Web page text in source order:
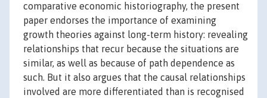
comparative economic historiography, the present
paper endorses the importance of examining
growth theories against long-term history: revealing
relationships that recur because the situations are
similar, as well as because of path dependence as
such. But it also argues that the causal relationships
involved are more differentiated than is recognised